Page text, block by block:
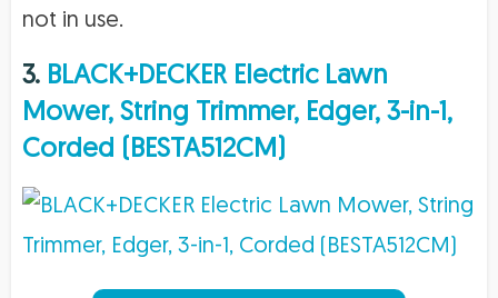
not in use.
3. BLACK+DECKER Electric Lawn
Mower, String Trimmer, Edger, 3-in-1,
Corded (BESTA512CM)